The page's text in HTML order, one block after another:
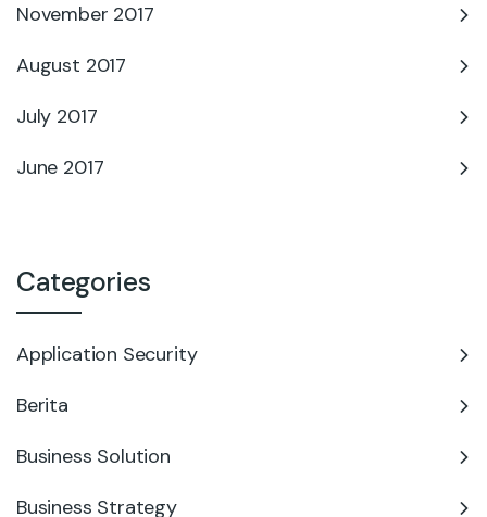
November 2017
August 2017
July 2017
June 2017
Categories
Application Security
Berita
Business Solution
Business Strategy